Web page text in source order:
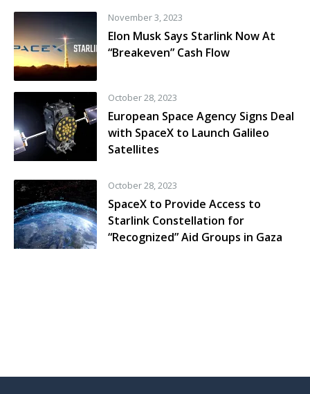
November 3, 2023
Elon Musk Says Starlink Now At
“Breakeven” Cash Flow
October 28, 2023
European Space Agency Signs Deal
with SpaceX to Launch Galileo
Satellites
October 28, 2023
SpaceX to Provide Access to
Starlink Constellation for
“Recognized” Aid Groups in Gaza